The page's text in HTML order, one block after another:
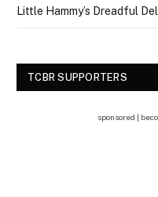
Little Hammy’s Dreadful
TCBR SUPPORTERS
sponsored |